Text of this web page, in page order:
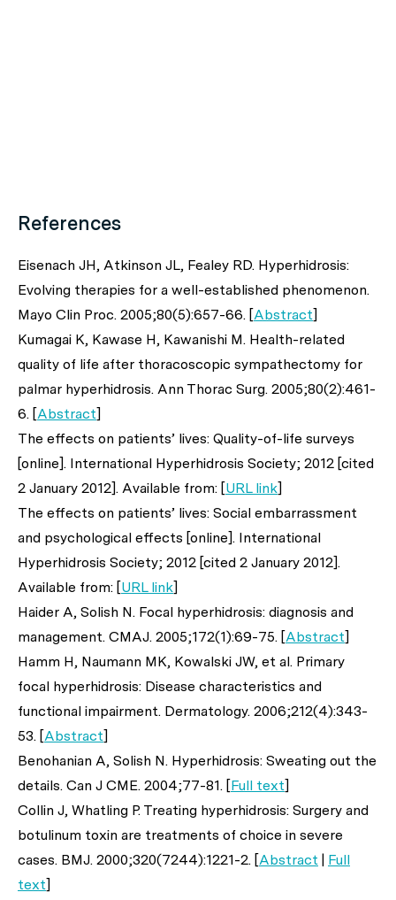
References
Eisenach JH, Atkinson JL, Fealey RD. Hyperhidrosis:
Evolving therapies for a well-established phenomenon.
Mayo Clin Proc. 2005;80(5):657-66. [Abstract]
Kumagai K, Kawase H, Kawanishi M. Health-related
quality of life after thoracoscopic sympathectomy for
palmar hyperhidrosis. Ann Thorac Surg. 2005;80(2):461-
6. [Abstract]
The effects on patients’ lives: Quality-of-life surveys
[online]. International Hyperhidrosis Society; 2012 [cited
2 January 2012]. Available from: [URL link]
The effects on patients’ lives: Social embarrassment
and psychological effects [online]. International
Hyperhidrosis Society; 2012 [cited 2 January 2012].
Available from: [URL link]
Haider A, Solish N. Focal hyperhidrosis: diagnosis and
management. CMAJ. 2005;172(1):69-75. [Abstract]
Hamm H, Naumann MK, Kowalski JW, et al. Primary
focal hyperhidrosis: Disease characteristics and
functional impairment. Dermatology. 2006;212(4):343-
53. [Abstract]
Benohanian A, Solish N. Hyperhidrosis: Sweating out the
details. Can J CME. 2004;77-81. [Full text]
Collin J, Whatling P. Treating hyperhidrosis: Surgery and
botulinum toxin are treatments of choice in severe
cases. BMJ. 2000;320(7244):1221-2. [Abstract | Full
text]